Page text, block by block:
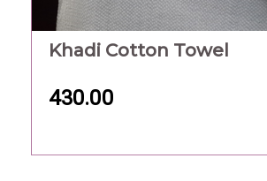
Khadi Cotton Towel
430.00